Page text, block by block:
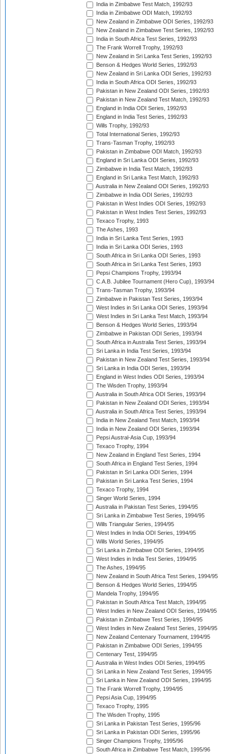
India in Zimbabwe Test Match, 1992/93
India in Zimbabwe ODI Match, 1992/93
New Zealand in Zimbabwe ODI Series, 1992/93
New Zealand in Zimbabwe Test Series, 1992/93
India in South Africa Test Series, 1992/93
The Frank Worrell Trophy, 1992/93
New Zealand in Sri Lanka Test Series, 1992/93
Benson & Hedges World Series, 1992/93
New Zealand in Sri Lanka ODI Series, 1992/93
India in South Africa ODI Series, 1992/93
Pakistan in New Zealand ODI Series, 1992/93
Pakistan in New Zealand Test Match, 1992/93
England in India ODI Series, 1992/93
England in India Test Series, 1992/93
Wills Trophy, 1992/93
Total International Series, 1992/93
Trans-Tasman Trophy, 1992/93
Pakistan in Zimbabwe ODI Match, 1992/93
England in Sri Lanka ODI Series, 1992/93
Zimbabwe in India Test Match, 1992/93
England in Sri Lanka Test Match, 1992/93
Australia in New Zealand ODI Series, 1992/93
Zimbabwe in India ODI Series, 1992/93
Pakistan in West Indies ODI Series, 1992/93
Pakistan in West Indies Test Series, 1992/93
Texaco Trophy, 1993
The Ashes, 1993
India in Sri Lanka Test Series, 1993
India in Sri Lanka ODI Series, 1993
South Africa in Sri Lanka ODI Series, 1993
South Africa in Sri Lanka Test Series, 1993
Pepsi Champions Trophy, 1993/94
C.A.B. Jubilee Tournament (Hero Cup), 1993/94
Trans-Tasman Trophy, 1993/94
Zimbabwe in Pakistan Test Series, 1993/94
West Indies in Sri Lanka ODI Series, 1993/94
West Indies in Sri Lanka Test Match, 1993/94
Benson & Hedges World Series, 1993/94
Zimbabwe in Pakistan ODI Series, 1993/94
South Africa in Australia Test Series, 1993/94
Sri Lanka in India Test Series, 1993/94
Pakistan in New Zealand Test Series, 1993/94
Sri Lanka in India ODI Series, 1993/94
England in West Indies ODI Series, 1993/94
The Wisden Trophy, 1993/94
Australia in South Africa ODI Series, 1993/94
Pakistan in New Zealand ODI Series, 1993/94
Australia in South Africa Test Series, 1993/94
India in New Zealand Test Match, 1993/94
India in New Zealand ODI Series, 1993/94
Pepsi Austral-Asia Cup, 1993/94
Texaco Trophy, 1994
New Zealand in England Test Series, 1994
South Africa in England Test Series, 1994
Pakistan in Sri Lanka ODI Series, 1994
Pakistan in Sri Lanka Test Series, 1994
Texaco Trophy, 1994
Singer World Series, 1994
Australia in Pakistan Test Series, 1994/95
Sri Lanka in Zimbabwe Test Series, 1994/95
Wills Triangular Series, 1994/95
West Indies in India ODI Series, 1994/95
Wills World Series, 1994/95
Sri Lanka in Zimbabwe ODI Series, 1994/95
West Indies in India Test Series, 1994/95
The Ashes, 1994/95
New Zealand in South Africa Test Series, 1994/95
Benson & Hedges World Series, 1994/95
Mandela Trophy, 1994/95
Pakistan in South Africa Test Match, 1994/95
West Indies in New Zealand ODI Series, 1994/95
Pakistan in Zimbabwe Test Series, 1994/95
West Indies in New Zealand Test Series, 1994/95
New Zealand Centenary Tournament, 1994/95
Pakistan in Zimbabwe ODI Series, 1994/95
Centenary Test, 1994/95
Australia in West Indies ODI Series, 1994/95
Sri Lanka in New Zealand Test Series, 1994/95
Sri Lanka in New Zealand ODI Series, 1994/95
The Frank Worrell Trophy, 1994/95
Pepsi Asia Cup, 1994/95
Texaco Trophy, 1995
The Wisden Trophy, 1995
Sri Lanka in Pakistan Test Series, 1995/96
Sri Lanka in Pakistan ODI Series, 1995/96
Singer Champions Trophy, 1995/96
South Africa in Zimbabwe Test Match, 1995/96